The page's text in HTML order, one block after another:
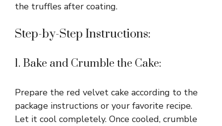
the truffles after coating.
Step-by-Step Instructions:
1. Bake and Crumble the Cake:
Prepare the red velvet cake according to the
package instructions or your favorite recipe.
Let it cool completely. Once cooled, crumble